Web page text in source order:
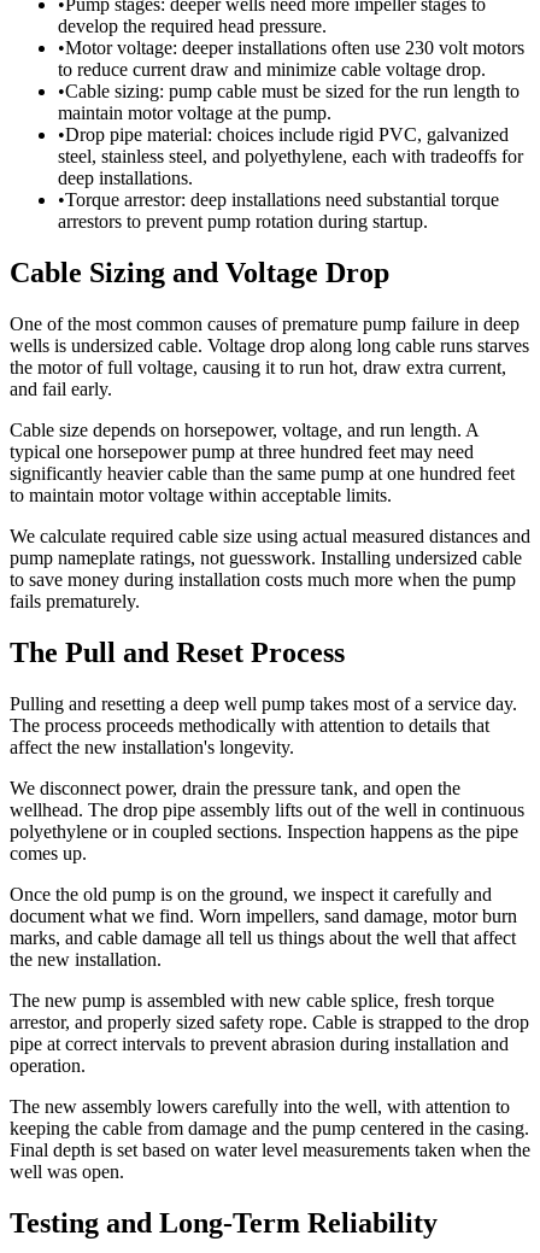
• Pump stages: deeper wells need more impeller stages to
develop the required head pressure.
•Motor voltage: deeper installations often use 230 volt motors
to reduce current draw and minimize cable voltage drop.
•Cable sizing: pump cable must be sized for the run length to
maintain motor voltage at the pump.
•Drop pipe material: choices include rigid PVC, galvanized
steel, stainless steel, and polyethylene, each with tradeoffs for
deep installations.
•Torque arrestor: deep installations need substantial torque
arrestors to prevent pump rotation during startup.
Cable Sizing and Voltage Drop
One of the most common causes of premature pump failure in deep
wells is undersized cable. Voltage drop along long cable runs starves
the motor of full voltage, causing it to run hot, draw extra current,
and fail early.
Cable size depends on horsepower, voltage, and run length. A
typical one horsepower pump at three hundred feet may need
significantly heavier cable than the same pump at one hundred feet
to maintain motor voltage within acceptable limits.
We calculate required cable size using actual measured distances and
pump nameplate ratings, not guesswork. Installing undersized cable
to save money during installation costs much more when the pump
fails prematurely.
The Pull and Reset Process
Pulling and resetting a deep well pump takes most of a service day.
The process proceeds methodically with attention to details that
affect the new installation's longevity.
We disconnect power, drain the pressure tank, and open the
wellhead. The drop pipe assembly lifts out of the well in continuous
polyethylene or in coupled sections. Inspection happens as the pipe
comes up.
Once the old pump is on the ground, we inspect it carefully and
document what we find. Worn impellers, sand damage, motor burn
marks, and cable damage all tell us things about the well that affect
the new installation.
The new pump is assembled with new cable splice, fresh torque
arrestor, and properly sized safety rope. Cable is strapped to the drop
pipe at correct intervals to prevent abrasion during installation and
operation.
The new assembly lowers carefully into the well, with attention to
keeping the cable from damage and the pump centered in the casing.
Final depth is set based on water level measurements taken when the
well was open.
Testing and Long-Term Reliability